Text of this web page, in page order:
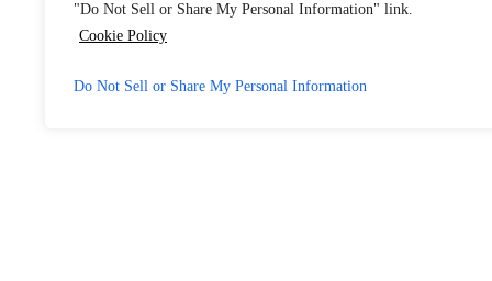
"Do Not Sell or Share My Personal Information" link.
Cookie Policy
Do Not Sell or Share My Personal Information